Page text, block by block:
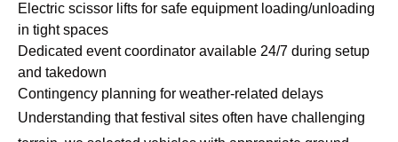
Electric scissor lifts for safe equipment loading/unloading
in tight spaces
Dedicated event coordinator available 24/7 during setup
and takedown
Contingency planning for weather-related delays
Understanding that festival sites often have challenging